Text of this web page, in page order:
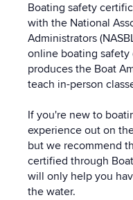
Boating safety
with the National
Administrators
online boating safety
produces the Boat
teach in-person
If you're new to
experience out on
but we recommend
certified through
will only help you
the water.